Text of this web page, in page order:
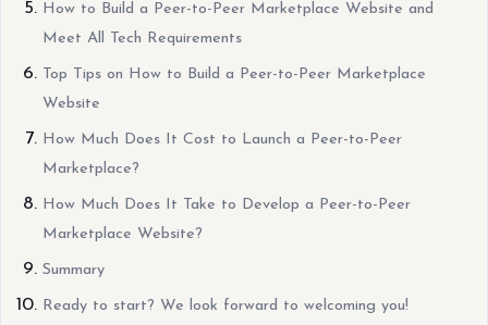
How to Build a Peer-to-Peer Marketplace Website and
Meet All Tech Requirements
Top Tips on How to Build a Peer-to-Peer Marketplace
Website
How Much Does It Cost to Launch a Peer-to-Peer
Marketplace?
How Much Does It Take to Develop a Peer-to-Peer
Marketplace Website?
Summary
Ready to start? We look forward to welcoming you!